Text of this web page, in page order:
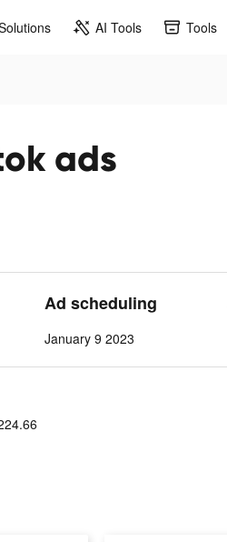
AI Tools Tools
ads
Ad scheduling
January 9 2023